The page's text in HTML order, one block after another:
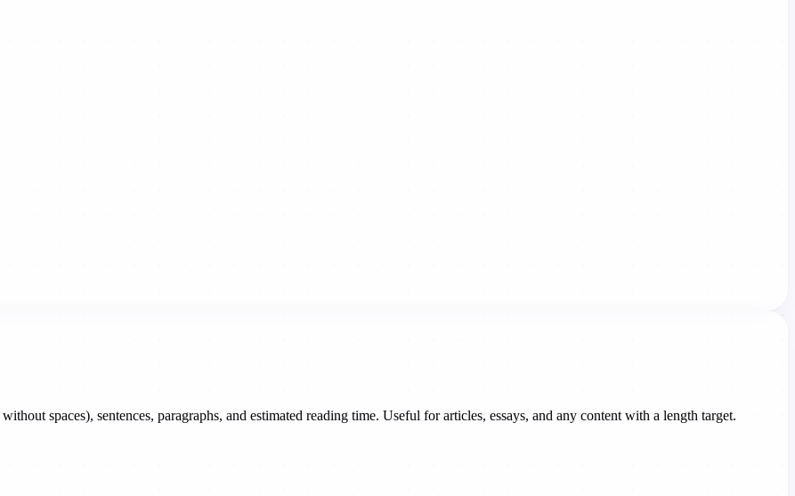
spaces), sentences, paragraphs, and estimated reading time. Useful for articles, essays, and any content with a length target.